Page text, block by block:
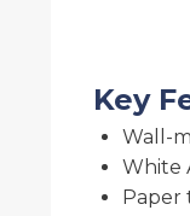
Key
Wall-
White
Paper